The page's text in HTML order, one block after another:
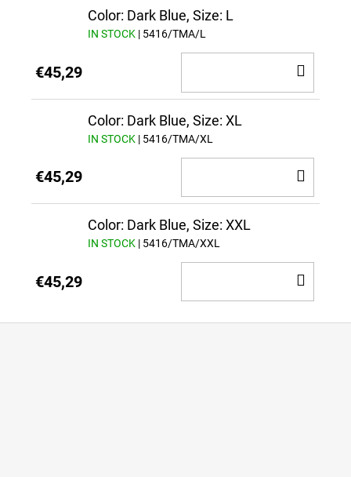
Color: Dark Blue, Size: L
IN STOCK | 5416/TMA/L
€45,29
TO
Color: Dark Blue, Size: XL
IN STOCK | 5416/TMA/XL
€45,29
TO
Color: Dark Blue, Size: XXL
IN STOCK | 5416/TMA/XXL
€45,29
TO